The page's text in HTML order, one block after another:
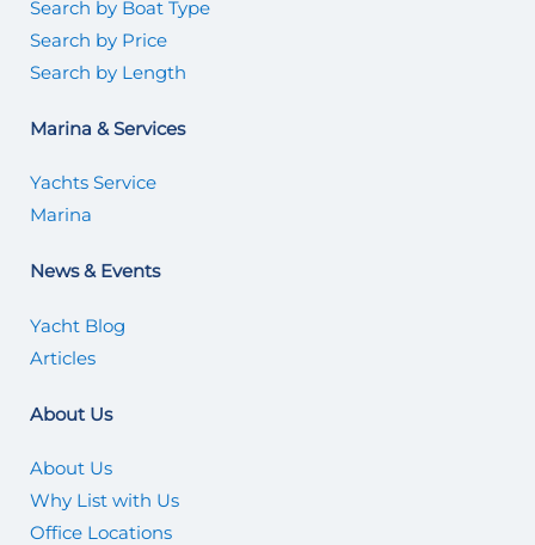
Search by Boat Type
Search by Price
Search by Length
Marina & Services
Yachts Service
Marina
News & Events
Yacht Blog
Articles
About Us
About Us
Why List with Us
Office Locations